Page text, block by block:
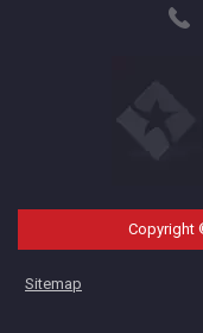
Copyright
Sitemap